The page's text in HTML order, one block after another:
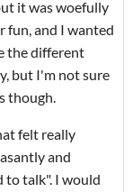
it was woefully
fun, and I wanted
the different
but I'm not sure
though.
felt really
and
to talk". I would